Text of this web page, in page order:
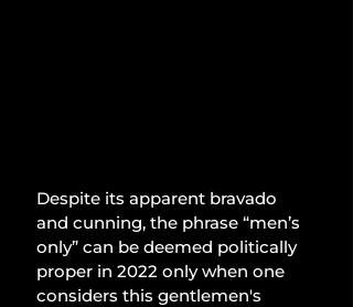
Despite its apparent bravado
and cunning, the phrase “men’s
only” can be deemed politically
proper in 2022 only when one
considers this gentlemen's